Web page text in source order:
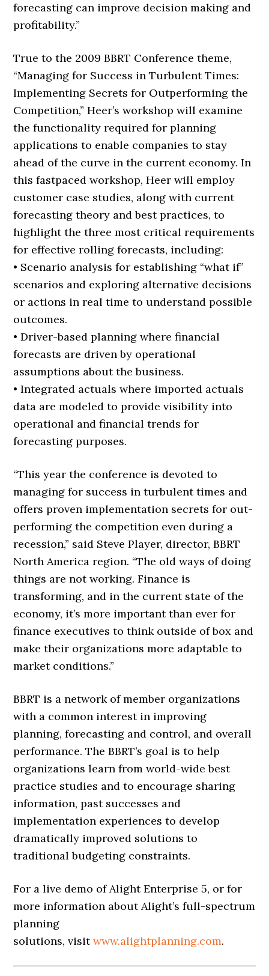
forecasting can improve decision making and
profitability.”
True to the 2009 BBRT Conference theme,
“Managing for Success in Turbulent Times:
Implementing Secrets for Outperforming the
Competition,” Heer’s workshop will examine
the functionality required for planning
applications to enable companies to stay
ahead of the curve in the current economy. In
this fastpaced workshop, Heer will employ
customer case studies, along with current
forecasting theory and best practices, to
highlight the three most critical requirements
for effective rolling forecasts, including:
• Scenario analysis for establishing “what if”
scenarios and exploring alternative decisions
or actions in real time to understand possible
outcomes.
• Driver-based planning where financial
forecasts are driven by operational
assumptions about the business.
• Integrated actuals where imported actuals
data are modeled to provide visibility into
operational and financial trends for
forecasting purposes.
“This year the conference is devoted to
managing for success in turbulent times and
offers proven implementation secrets for out-
performing the competition even during a
recession,” said Steve Player, director, BBRT
North America region. “The old ways of doing
things are not working. Finance is
transforming, and in the current state of the
economy, it’s more important than ever for
finance executives to think outside of box and
make their organizations more adaptable to
market conditions.”
BBRT is a network of member organizations
with a common interest in improving
planning, forecasting and control, and overall
performance. The BBRT’s goal is to help
organizations learn from world-wide best
practice studies and to encourage sharing
information, past successes and
implementation experiences to develop
dramatically improved solutions to
traditional budgeting constraints.
For a live demo of Alight Enterprise 5, or for
more information about Alight’s full-spectrum
planning
solutions, visitwww.alightplanning.com.